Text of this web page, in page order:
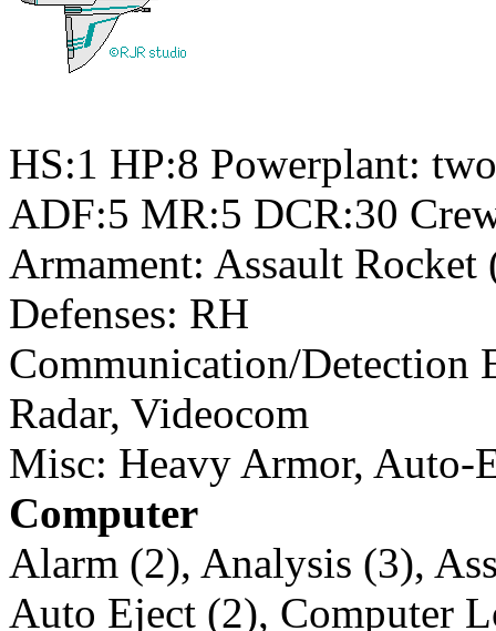
HS:1 HP:8 Powerplant:
ADF:5 MR:5 DCR:30
Armament: Assault
Defenses: RH
Communication/Detection
Radar, Videocom
Misc: Heavy Armor, Auto-
Computer
Alarm (2), Analysis (3),
Auto Eject (2), Computer